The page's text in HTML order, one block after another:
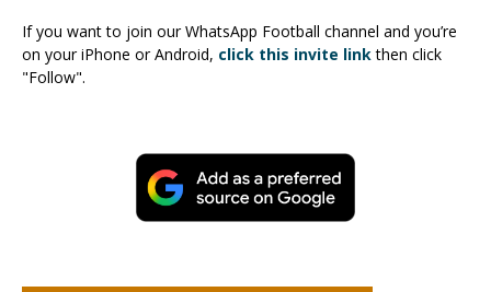
If you want to join our WhatsApp Football channel and you’re
on your iPhone or Android, click this invite linkthen click
"Follow".